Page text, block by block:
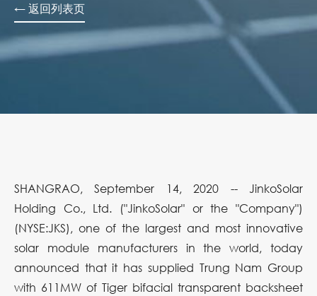
← 返回列表页
SHANGRAO, September 14, 2020 -- JinkoSolar
Holding Co., Ltd. ("JinkoSolar" or the "Company")
(NYSE:JKS), one of the largest and most innovative
solar module manufacturers in the world, today
announced that it has supplied Trung Nam Group
with 611MW of Tiger bifacial transparent backsheet